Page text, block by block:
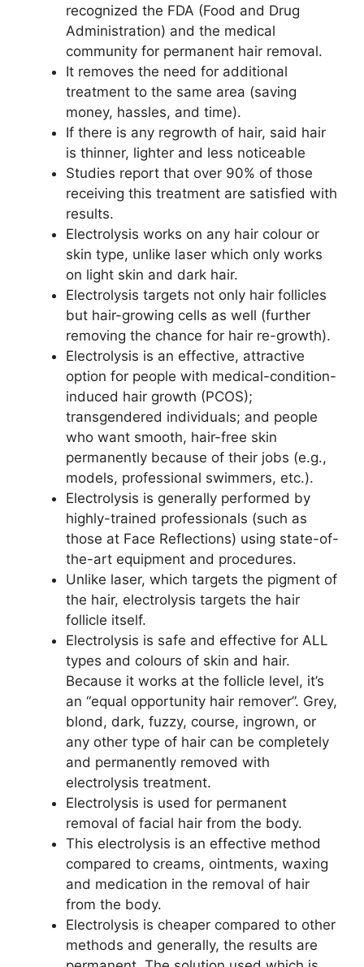
recognized the FDA (Food and Drug
Administration) and the medical
community for permanent hair removal.
It removes the need for additional
treatment to the same area (saving
money, hassles, and time).
If there is any regrowth of hair, said hair
is thinner, lighter and less noticeable
Studies report that over 90% of those
receiving this treatment are satisfied with
results.
Electrolysis works on any hair colour or
skin type, unlike laser which only works
on light skin and dark hair.
Electrolysis targets not only hair follicles
but hair-growing cells as well (further
removing the chance for hair re-growth).
Electrolysis is an effective, attractive
option for people with medical-condition-
induced hair growth (PCOS);
transgendered individuals; and people
who want smooth, hair-free skin
permanently because of their jobs (e.g.,
models, professional swimmers, etc.).
Electrolysis is generally performed by
highly-trained professionals (such as
those at Face Reflections) using state-of-
the-art equipment and procedures.
Unlike laser, which targets the pigment of
the hair, electrolysis targets the hair
follicle itself.
Electrolysis is safe and effective for ALL
types and colours of skin and hair.
Because it works at the follicle level, it’s
an “equal opportunity hair remover”. Grey,
blond, dark, fuzzy, course, ingrown, or
any other type of hair can be completely
and permanently removed with
electrolysis treatment.
Electrolysis is used for permanent
removal of facial hair from the body.
This electrolysis is an effective method
compared to creams, ointments, waxing
and medication in the removal of hair
from the body.
Electrolysis is cheaper compared to other
methods and generally, the results are